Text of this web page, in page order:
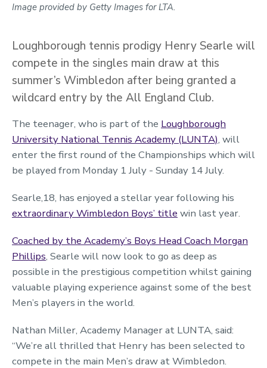
Image provided by Getty Images for LTA.
Loughborough tennis prodigy Henry Searle will
compete in the singles main draw at this
summer’s Wimbledon after being granted a
wildcard entry by the All England Club.
The teenager, who is part of the Loughborough
University National Tennis Academy (LUNTA), will
enter the first round of the Championships which will
be played from Monday 1 July - Sunday 14 July.
Searle,18, has enjoyed a stellar year following his
extraordinary Wimbledon Boys’ title win last year.
Coached by the Academy’s Boys Head Coach Morgan
Phillips, Searle will now look to go as deep as
possible in the prestigious competition whilst gaining
valuable playing experience against some of the best
Men’s players in the world.
Nathan Miller, Academy Manager at LUNTA, said:
“We’re all thrilled that Henry has been selected to
compete in the main Men’s draw at Wimbledon.